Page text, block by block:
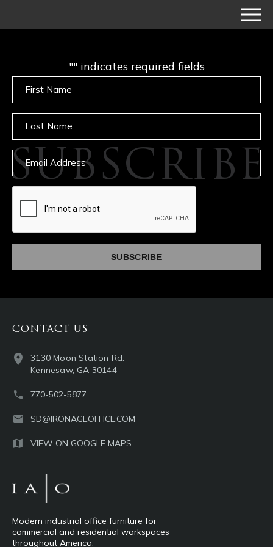
SUBSCRIBE
"" indicates required fields
Email
Modern industrial office furniture for
commercial and residential workspaces
throughout America.
CONTACT US
3130 Moon Station Rd.
Kennesaw, GA 30144
770-502-5877
SD@IRONAGEOFFICE.COM
VIEW ON GOOGLE MAPS